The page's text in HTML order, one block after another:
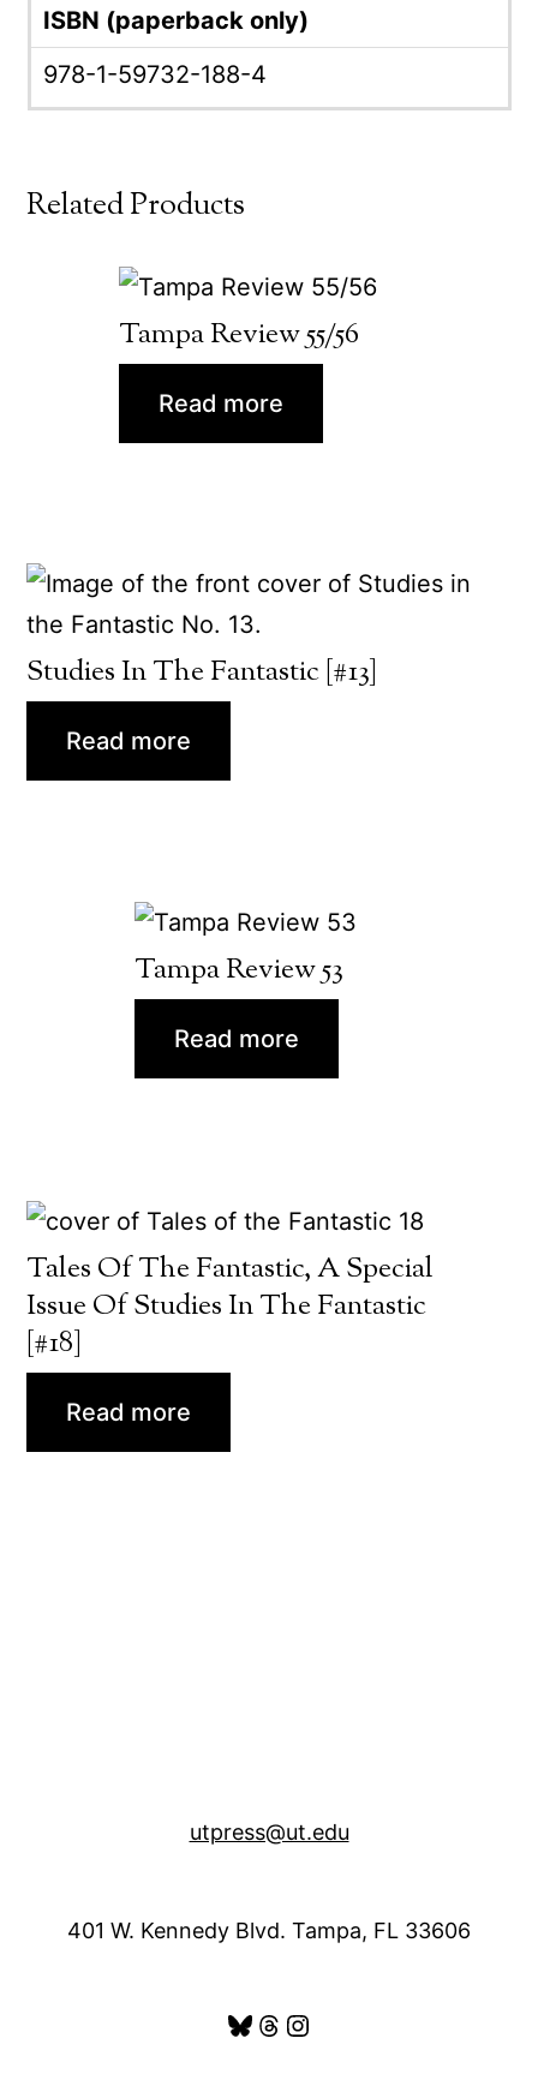
ISBN (paperback only)
978-1-59732-188-4
Related Products
Tampa Review 55/56
Read more
Studies In The Fantastic [#13]
Read more
Tampa Review 53
Read more
Tales Of The Fantastic, A Special
Issue Of Studies In The Fantastic
[#18]
Read more
utpress@ut.edu
401 W. Kennedy Blvd. Tampa, FL 33606
Bluesky
Threads
Instagram